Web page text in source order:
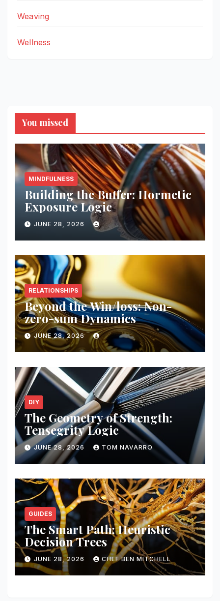
Weaving
Wellness
You missed
MINDFULNESS
Building the Buffer: Hormetic
Exposure Logic
JUNE 28, 2026
RELATIONSHIPS
Beyond the Win/loss: Non-
zero-sum Dynamics
JUNE 28, 2026
DIY
The Geometry of Strength:
Tensegrity Logic
JUNE 28, 2026 TOM NAVARRO
GUIDES
The Smart Path: Heuristic
Decision Trees
JUNE 28, 2026 CHEF BEN MITCHELL